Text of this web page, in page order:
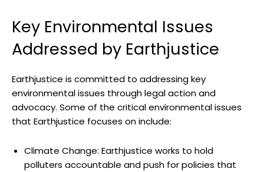
Key ⁤Environmental Issues
Addressed by Earthjustice
Earthjustice⁤ is committed‍ to addressing key‍
environmental issues through⁢ legal ⁣action and
advocacy. Some of the critical environmental issues
that Earthjustice ⁤focuses on include:
Climate Change: Earthjustice ‌works to hold
polluters ⁢accountable⁤ and push for policies that